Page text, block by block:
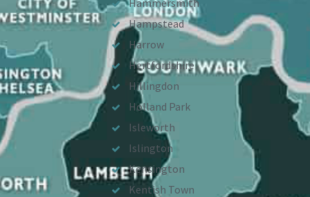
Hampstead
Harrow
Hertfordshire
Hillingdon
Holland Park
Isleworth
Islington
Kensington
Kentish Town